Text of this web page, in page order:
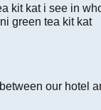
kit kat i see in
green tea kit kat
our hotel